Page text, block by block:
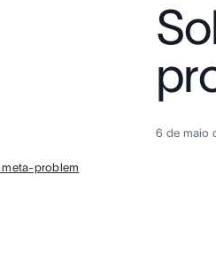
meta-problem
6 de maio